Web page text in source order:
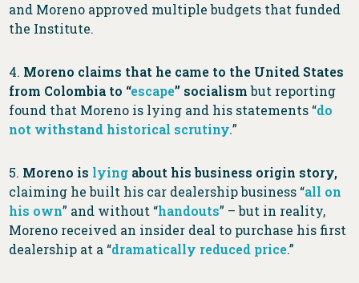
and Moreno approved multiple budgets that funded
the Institute.
4. Moreno claims that he came to the United States
from Colombia to “escape” socialismbut reporting
found that Moreno is lying and his statements “do
not withstand historical scrutiny.”
5. Moreno is lying about his business origin story,
claiming he built his car dealership business “all on
his own” and without “handouts” – but in reality,
Moreno received an insider deal to purchase his first
dealership at a “dramatically reduced price.”